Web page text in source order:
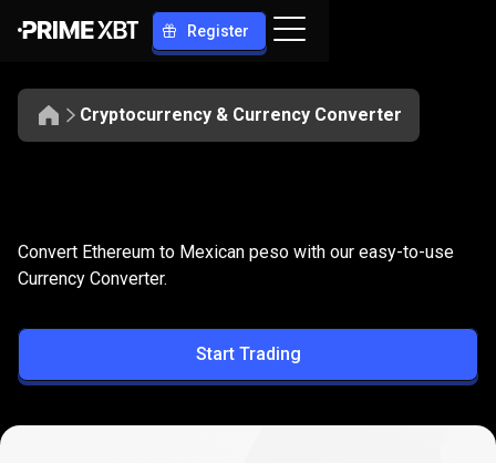
Register
Cryptocurrency & Currency Converter
ETH
to
MXN
Convert ETH to MXN
Convert Ethereum to Mexican peso with our easy-to-use
Currency Converter.
Start Trading